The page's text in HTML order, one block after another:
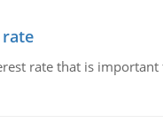
rate that is